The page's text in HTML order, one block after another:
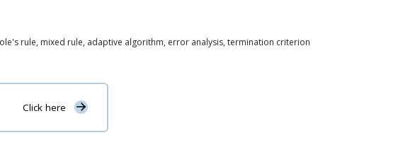
rule, mixed rule, adaptive algorithm, error analysis, termination criterion
Click here